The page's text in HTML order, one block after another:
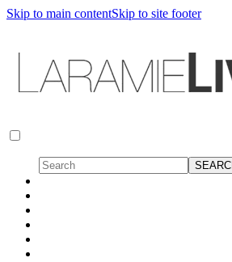
Skip to main contentSkip to site footer